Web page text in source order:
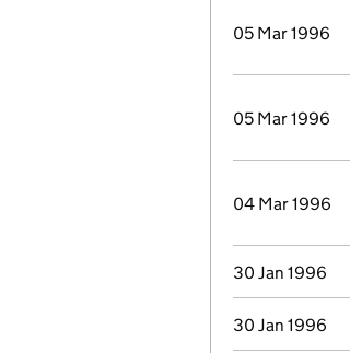
05 Mar 1996
05 Mar 1996
04 Mar 1996
30 Jan 1996
30 Jan 1996